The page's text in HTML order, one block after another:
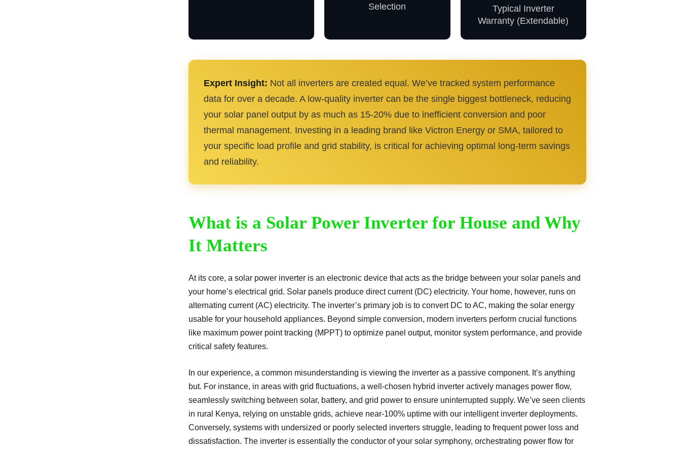
Selection
Typical Inverter
Warranty (Extendable)
Expert Insight: Not all inverters are created equal. We’ve tracked system performance
data for over a decade. A low-quality inverter can be the single biggest bottleneck, reducing
your solar panel output by as much as 15-20% due to inefficient conversion and poor
thermal management. Investing in a leading brand like Victron Energy or SMA, tailored to
your specific load profile and grid stability, is critical for achieving optimal long-term savings
and reliability.
What is a Solar Power Inverter for House and Why
It Matters
At its core, a solar power inverter is an electronic device that acts as the bridge between your solar panels and
your home’s electrical grid. Solar panels produce direct current (DC) electricity. Your home, however, runs on
alternating current (AC) electricity. The inverter’s primary job is to convert DC to AC, making the solar energy
usable for your household appliances. Beyond simple conversion, modern inverters perform crucial functions
like maximum power point tracking (MPPT) to optimize panel output, monitor system performance, and provide
critical safety features.
In our experience, a common misunderstanding is viewing the inverter as a passive component. It’s anything
but. For instance, in areas with grid fluctuations, a well-chosen hybrid inverter actively manages power flow,
seamlessly switching between solar, battery, and grid power to ensure uninterrupted supply. We’ve seen clients
in rural Kenya, relying on unstable grids, achieve near-100% uptime with our intelligent inverter deployments.
Conversely, systems with undersized or poorly selected inverters struggle, leading to frequent power loss and
dissatisfaction. The inverter is essentially the conductor of your solar symphony, orchestrating power flow for